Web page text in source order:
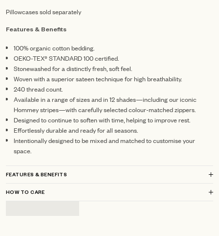
Pillowcases sold separately
Features & Benefits
100% organic cotton bedding.
OEKO-TEX® STANDARD 100 certified.
Stonewashed for a distinctly fresh, soft feel.
Woven with a superior sateen technique for high breathability.
240 thread count.
Available in a range of sizes and in 12 shades—including our iconic
Hommey stripes—with carefully selected colour-matched zippers.
Designed to continue to soften with time, helping to improve rest.
Effortlessly durable and ready for all seasons.
Intentionally designed to be mixed and matched to customise your
space.
FEATURES & BENEFITS
HOW TO CARE